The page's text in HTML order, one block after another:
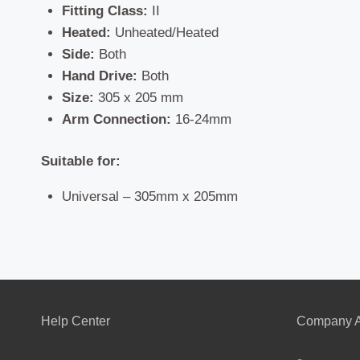
Fitting Class: II
Heated: Unheated/Heated
Side: Both
Hand Drive: Both
Size: 305 x 205 mm
Arm Connection: 16-24mm
Suitable for:
Universal – 305mm x 205mm
Help Center Company